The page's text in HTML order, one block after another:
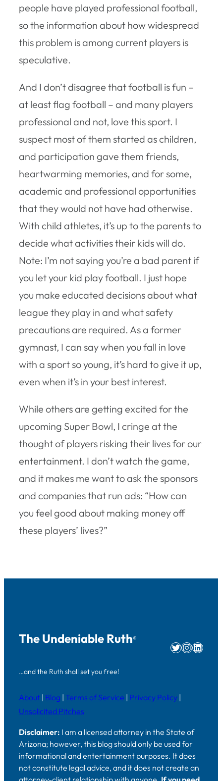
people have played professional football,
so the information about how widespread
this problem is among current players is
speculative.
And I don’t disagree that football is fun –
at least flag football – and many players
professional and not, love this sport. I
suspect most of them started as children,
and participation gave them friends,
heartwarming memories, and for some,
academic and professional opportunities
that they would not have had otherwise.
With child athletes, it’s up to the parents to
decide what activities their kids will do.
Note: I’m not saying you’re a bad parent if
you let your kid play football. I just hope
you make educated decisions about what
league they play in and what safety
precautions are required. As a former
gymnast, I can say when you fall in love
with a sport so young, it’s hard to give it up,
even when it’s in your best interest.
While others are getting excited for the
upcoming Super Bowl, I cringe at the
thought of players risking their lives for our
entertainment. I don’t watch the game,
and it makes me want to ask the sponsors
and companies that run ads: “How can
you feel good about making money off
these players’ lives?”
The Undeniable Ruth®
…and the Ruth shall set you free!
Twitter
About | Blog | Terms of Service | Privacy Policy |
Unsolicited Pitches
Disclaimer: I am a licensed attorney in the State of
Arizona; however, this blog should only be used for
informational and entertainment purposes. It does
not constitute legal advice, and it does not create an